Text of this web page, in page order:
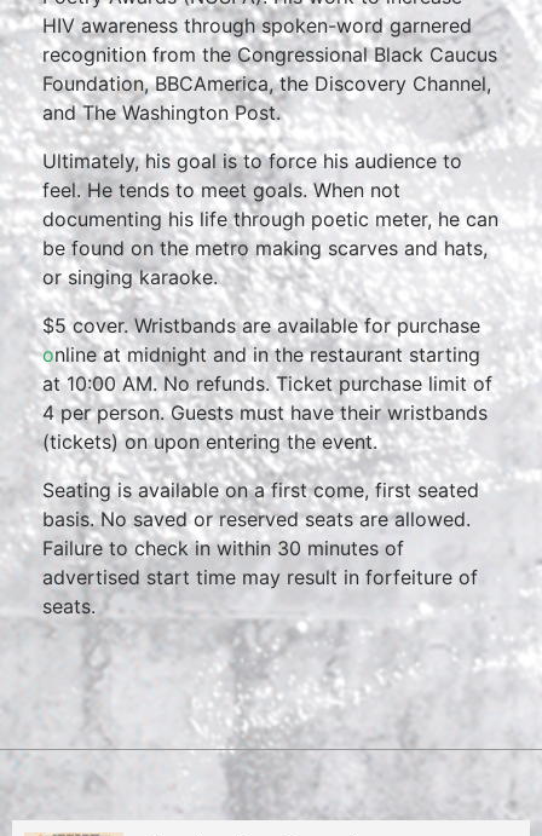
HIV awareness through spoken-word garnered
recognition from the Congressional Black Caucus
Foundation, BBCAmerica, the Discovery Channel,
and The Washington Post.
Ultimately, his goal is to force his audience to
feel. He tends to meet goals. When not
documenting his life through poetic meter, he can
be found on the metro making scarves and hats,
or singing karaoke.
$5 cover. Wristbands are available for purchase
online at midnight and in the restaurant starting
at 10:00 AM. No refunds. Ticket purchase limit of
4 per person. Guests must have their wristbands
(tickets) on upon entering the event.
Seating is available on a first come, first seated
basis. No saved or reserved seats are allowed.
Failure to check in within 30 minutes of
advertised start time may result in forfeiture of
seats.